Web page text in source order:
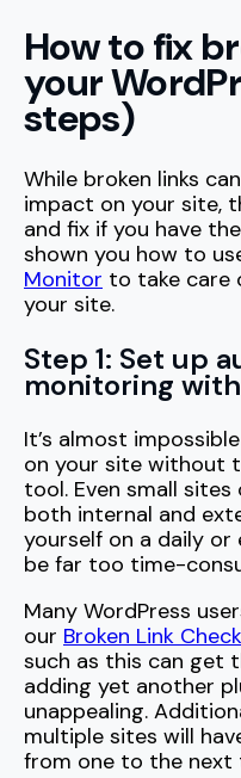
How to fix
your
steps)
While broken links
impact on your site,
and fix if you have
shown you how to
Monitor to take care
your site.
Step 1: Set up
monitoring with
It’s almost
on your site without
tool. Even small
both internal and
yourself on a daily or
be far too time-
Many WordPress
our Broken Link
such as this can get
adding yet another
unappealing.
multiple sites will
from one to the next